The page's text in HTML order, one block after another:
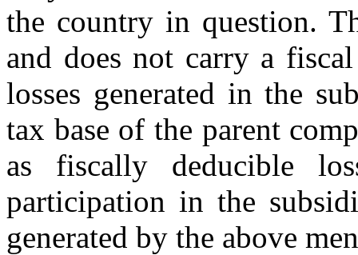
the country in question.
and does not carry a
losses generated in the
tax base of the parent
as fiscally deducible
participation in the
generated by the above